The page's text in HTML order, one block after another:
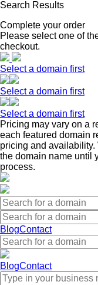
Search Results
Complete your order
Please select one of
checkout.
Select a domain first
Select a domain first
Select a domain first
Pricing may vary on a
each featured domain
pricing and
the domain name until
process.
BlogContact
BlogContact